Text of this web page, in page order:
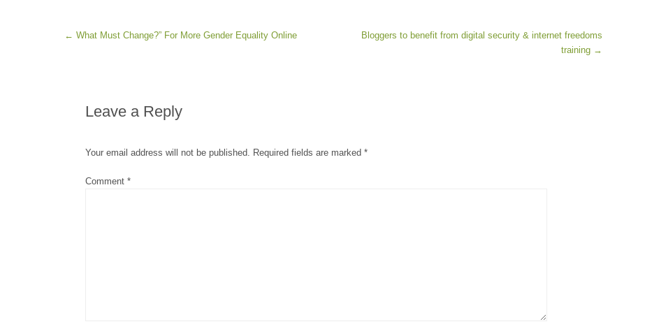
Post navigation
← What Must Change?” For More Gender Equality Online
Bloggers to benefit from digital security & internet freedoms
training →
Leave a Reply
Your email address will not be published. Required fields are marked *
Comment *